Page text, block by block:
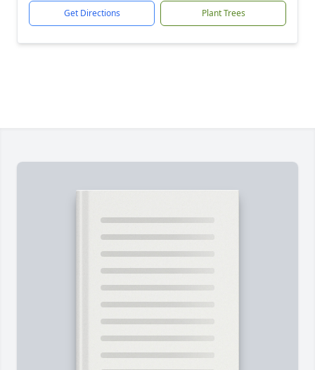
Get Directions Plant Trees